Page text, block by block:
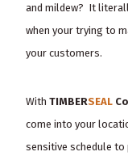
and mildew? It
when your trying to
your customers.
With TIMBERSEAL
come into your
sensitive schedule to